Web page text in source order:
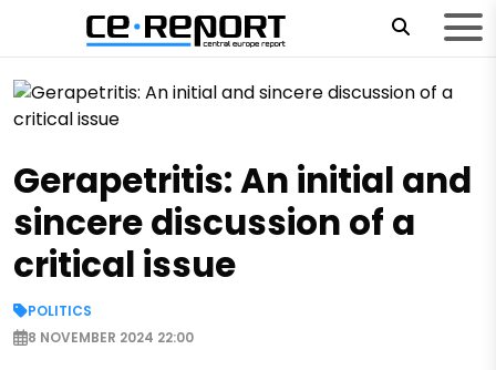
Gerapetritis: An initial and
sincere discussion of a
critical issue
POLITICS
8 NOVEMBER 2024 22:00